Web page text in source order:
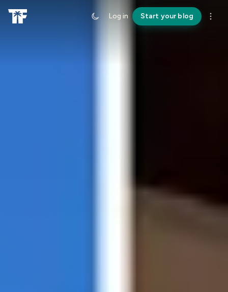
Log in Start your blog